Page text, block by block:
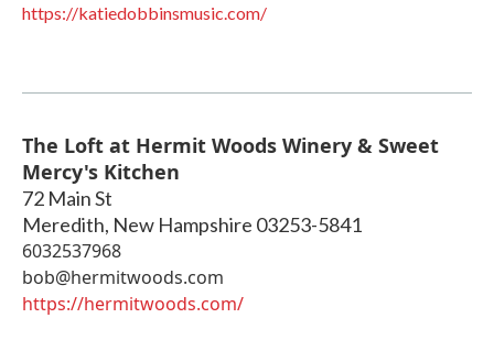
https://katiedobbinsmusic.com/
The Loft at Hermit Woods Winery & Sweet
Mercy's Kitchen
72 Main St
Meredith, New Hampshire 03253-5841
6032537968
bob@hermitwoods.com
https://hermitwoods.com/